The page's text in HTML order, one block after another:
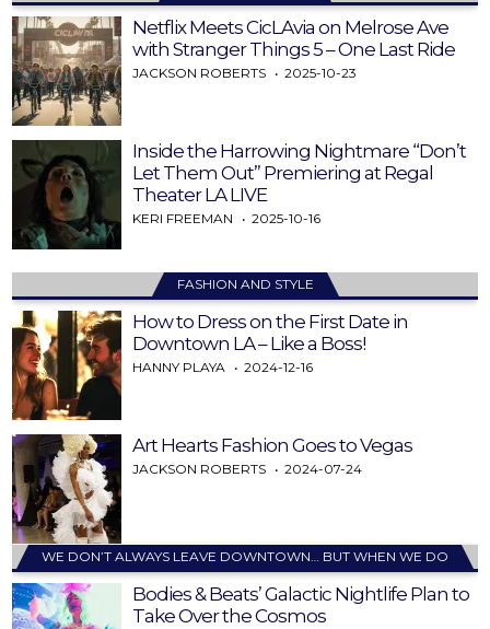
Netflix Meets CicLAvia on Melrose Ave
with Stranger Things 5 – One Last Ride
JACKSON ROBERTS 2025-10-23
Inside the Harrowing Nightmare “Don’t
Let Them Out” Premiering at Regal
Theater LA LIVE
KERI FREEMAN 2025-10-16
FASHION AND STYLE
How to Dress on the First Date in
Downtown LA – Like a Boss!
HANNY PLAYA 2024-12-16
Art Hearts Fashion Goes to Vegas
JACKSON ROBERTS 2024-07-24
WE DON’T ALWAYS LEAVE DOWNTOWN… BUT WHEN WE DO
Bodies & Beats’ Galactic Nightlife Plan to
Take Over the Cosmos